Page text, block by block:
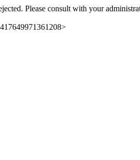
Please consult with your